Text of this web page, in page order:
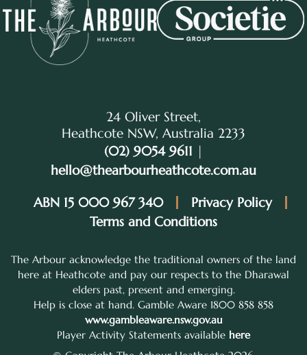
24 Oliver Street,
Heathcote NSW, Australia 2233
(02) 9054 9611 |
hello@thearbourheathcote.com.au
ABN 15 000 967 340
Privacy Policy
Terms and Conditions
The Arbour acknowledge the traditional owners of the land
here at Heathcote and pay our respects to the Dharawal
elders past, present and emerging.
Help is close at hand. Gamble Aware 1800 858 858
www.gambleaware.nsw.gov.au
Player Activity Statements available here